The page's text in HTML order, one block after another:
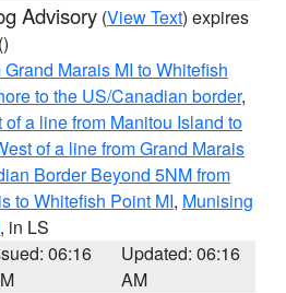
Advisory (View Text) expires
()
Marais MI to Whitefish
to the US/Canadian border,
a line from Manitou Island to
of a line from Grand Marais
Border Beyond 5NM from
to Whitefish Point MI, Munising
, in LS
06:16
Updated: 06:16
AM